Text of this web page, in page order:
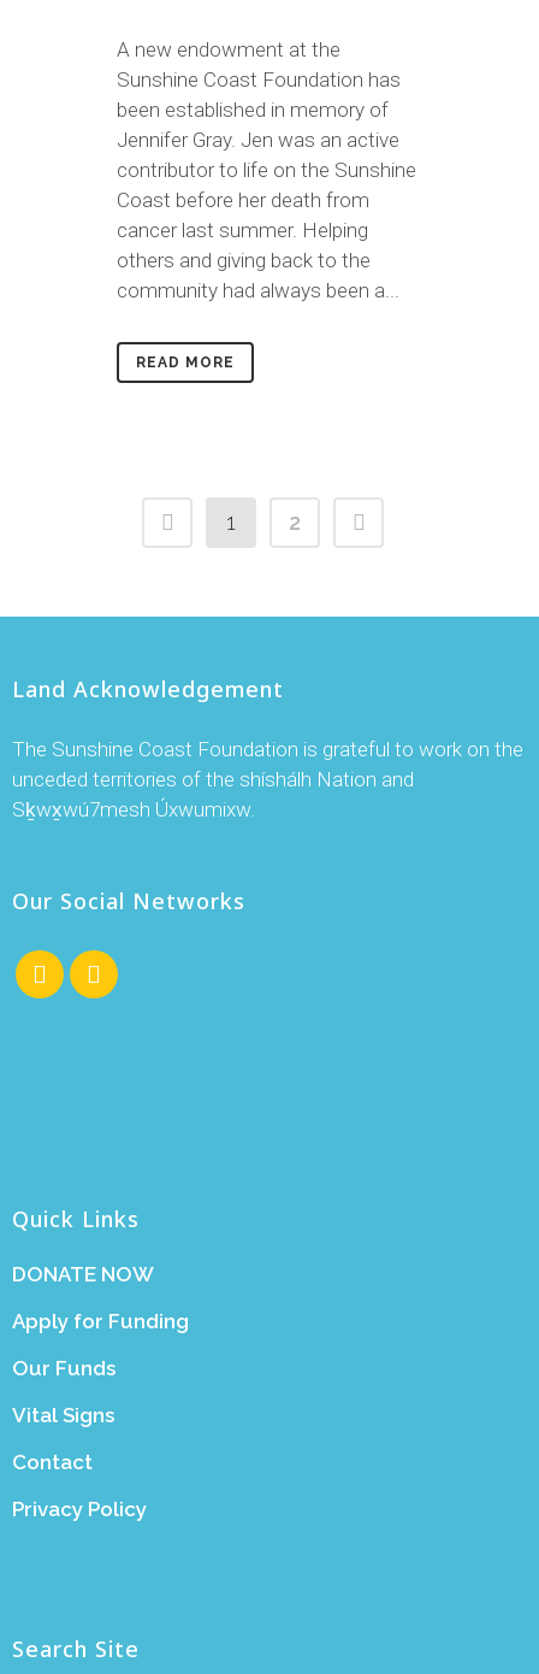
A new endowment at the
Sunshine Coast Foundation has
been established in memory of
Jennifer Gray. Jen was an active
contributor to life on the Sunshine
Coast before her death from
cancer last summer. Helping
others and giving back to the
community had always been a...
READ MORE
1 2
Land Acknowledgement
The Sunshine Coast Foundation is grateful to work on the
unceded territories of the shíshálh Nation and
Sḵwx̱wú7mesh Úxwumixw.
Our Social Networks
Quick Links
DONATE NOW
Apply for Funding
Our Funds
Vital Signs
Contact
Privacy Policy
Search Site